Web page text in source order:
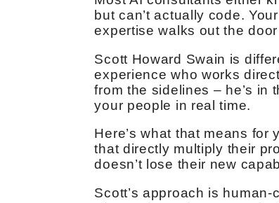
but can’t actually code.
expertise walks out the
Scott Howard Swain is
experience who works
from the sidelines – he’s in
your people in real time.
Here’s what that means
that directly multiply their
doesn’t lose their new
Scott’s approach is